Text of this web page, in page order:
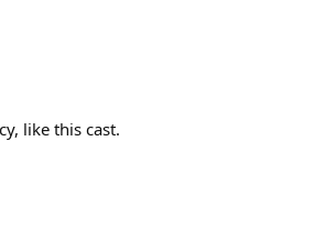
like this cast.